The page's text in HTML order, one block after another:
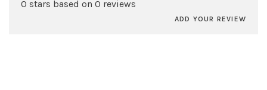
0 stars based on 0 reviews
ADD YOUR REVIEW